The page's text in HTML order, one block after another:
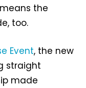
the
too.
Event, the new
straight
made